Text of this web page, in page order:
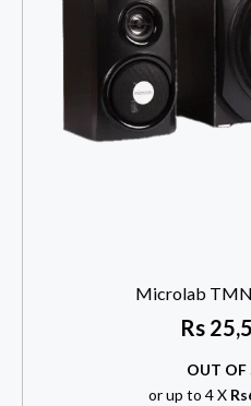
Microlab
Rs
OUT OF
or up to 4 X